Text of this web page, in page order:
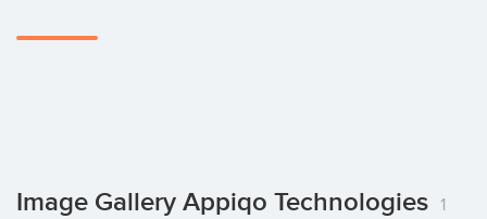
Image Gallery Appiqo Technologies 1